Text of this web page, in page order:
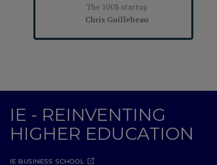
The 100$ startup
Chris Guillebeau
IE - REINVENTING
HIGHER EDUCATION
IE BUSINESS SCHOOL